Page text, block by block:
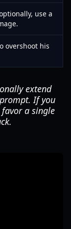
use a
overshoot his
extend
If you
a single